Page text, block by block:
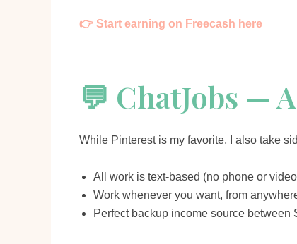
👉 Start earning on Freecash here
💬 ChatJobs —
While Pinterest is my favorite, I also take
All work is text-based (no phone or
Work whenever you want, from
Perfect backup income source between